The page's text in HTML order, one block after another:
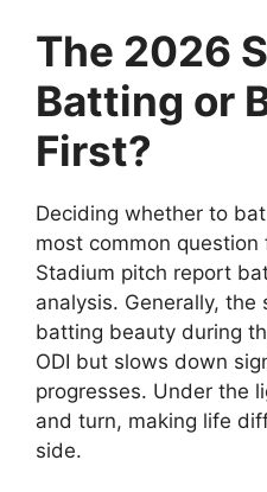
The 2026
Batting or
First?
Deciding whether to
most common question
Stadium pitch report
analysis. Generally,
batting beauty during
ODI but slows down
progresses. Under the
and turn, making life
side.